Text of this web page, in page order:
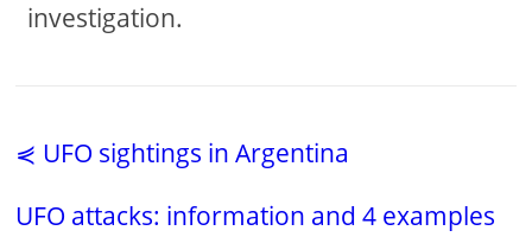
investigation.
⋞ UFO sightings in Argentina
UFO attacks: information and 4 examples